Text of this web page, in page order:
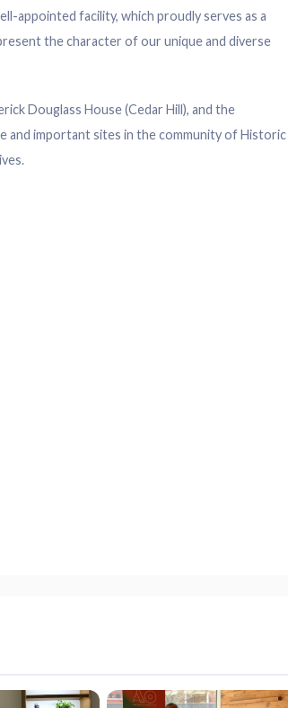
appointed facility, which proudly serves as a
the character of our unique and diverse
Douglass House (Cedar Hill), and the
and important sites in the community of Historic